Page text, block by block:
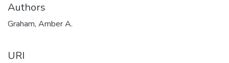
Authors
Graham, Amber A.
URI